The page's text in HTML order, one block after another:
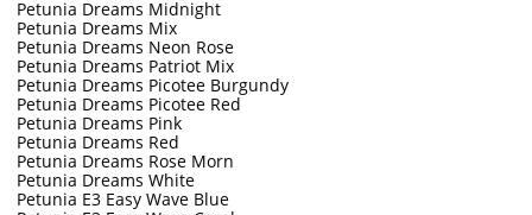
Petunia Dreams Midnight
Petunia Dreams Mix
Petunia Dreams Neon Rose
Petunia Dreams Patriot Mix
Petunia Dreams Picotee Burgundy
Petunia Dreams Picotee Red
Petunia Dreams Pink
Petunia Dreams Red
Petunia Dreams Rose Morn
Petunia Dreams White
Petunia E3 Easy Wave Blue